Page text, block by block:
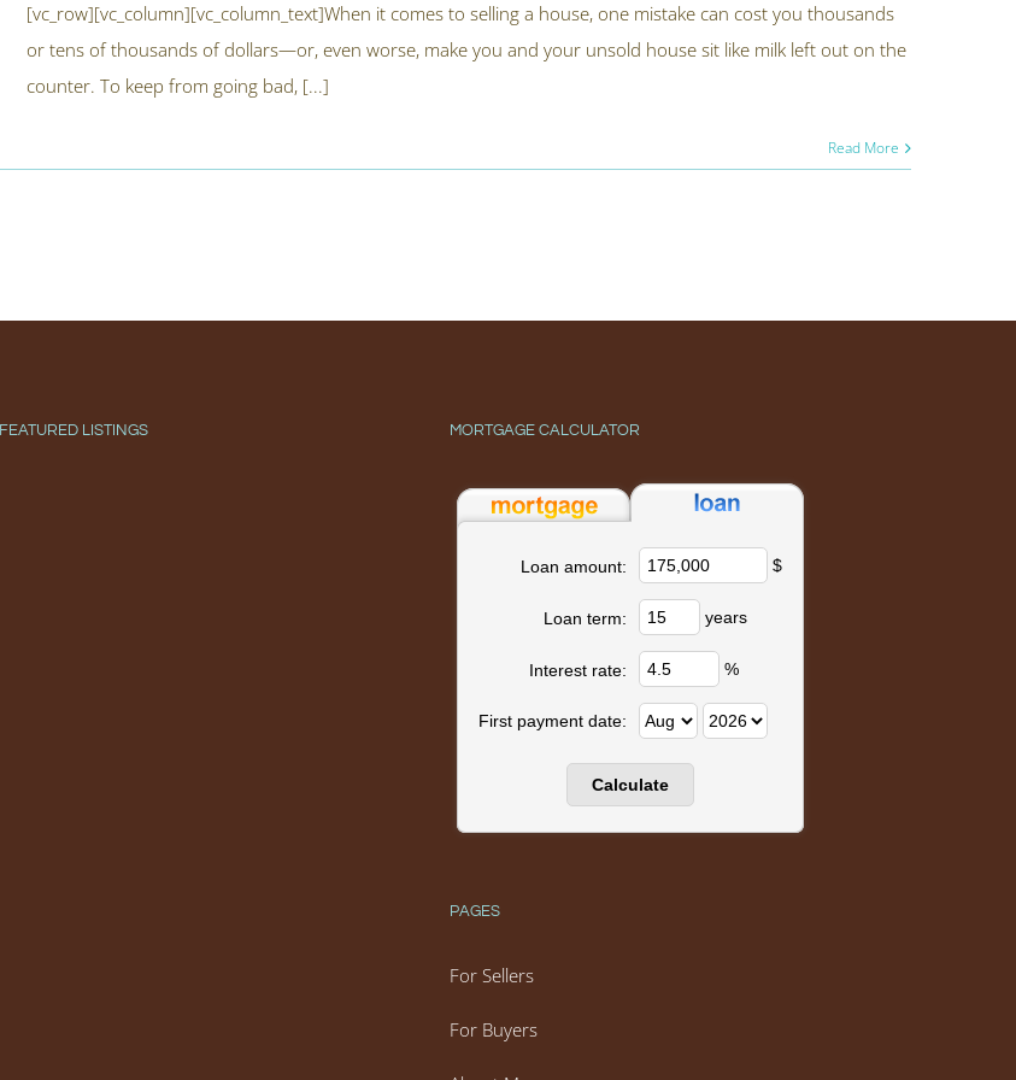
[vc_row][vc_column][vc_column_text]When it comes to selling a house, one mistake can cost you thousands
or tens of thousands of dollars—or, even worse, make you and your unsold house sit like milk left out on the
counter. To keep from going bad, [...]
Read More
FEATURED LISTINGS MORTGAGE CALCULATOR
Loan amount: $
Loan term: years
Interest rate: %
First payment date:
PAGES
For Sellers
For Buyers